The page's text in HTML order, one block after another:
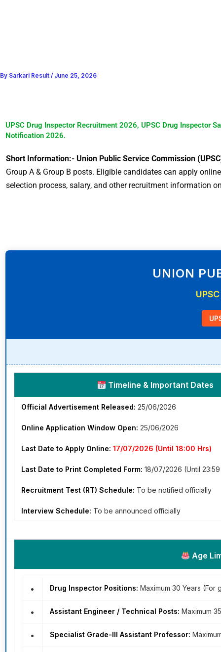
By Sarkari Result / June 25, 2026
UPSC Drug Inspector Recruitment 2026, UPSC Drug Inspector
Notification 2026.
Short Information:- Union Public Service Commission
Group A & Group B posts. Eligible candidates can apply
selection process, salary, and other recruitment information
UNION
Timeline & Important Dates
Official Advertisement Released: 25/06/2026
Online Application Window Open: 25/06/2026
Last Date to Apply Online: 17/07/2026 (Until 18:00 Hrs)
Last Date to Print Completed Form: 18/07/2026 (Until
Recruitment Test (RT) Schedule: To be notified officially
Interview Schedule: To be announced officially
Age
• Drug Inspector Positions: Maximum 30 Years
• Assistant Engineer / Technical Posts: Maximum
• Specialist Grade-III Assistant Professor: